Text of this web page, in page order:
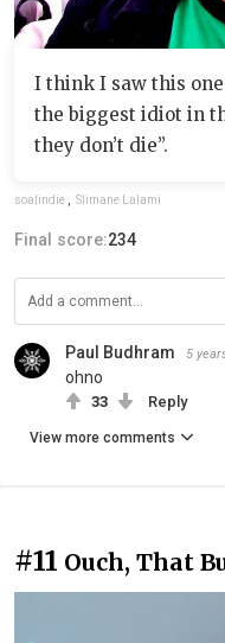
I think I saw this one
the biggest idiot in
they don’t die”.
soalindie Slimane Lalami
Final score:234
Paul Budhram 5
ohno
33 Reply
View more comments
#11 Ouch, That